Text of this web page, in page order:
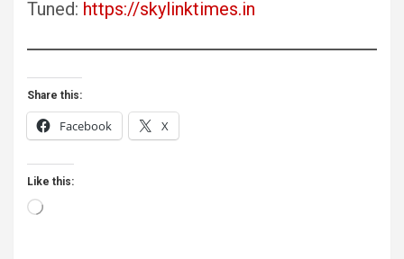
Tuned: https://skylinktimes.in
Share this:
Facebook X
Like this:
Loading…